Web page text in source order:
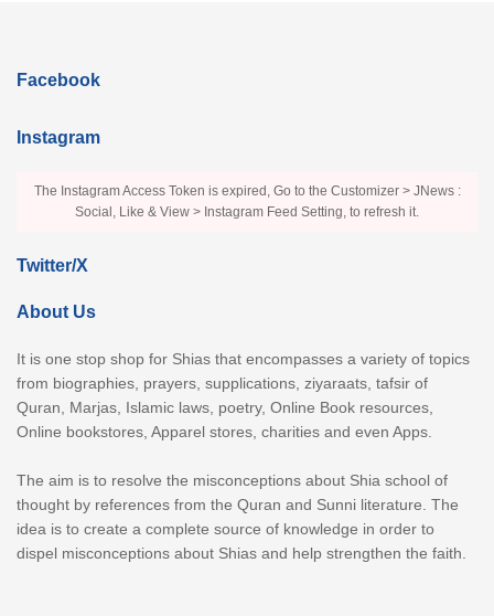
Facebook
Instagram
The Instagram Access Token is expired, Go to the Customizer > JNews :
Social, Like & View > Instagram Feed Setting, to refresh it.
Twitter/X
About Us
It is one stop shop for Shias that encompasses a variety of topics
from biographies, prayers, supplications, ziyaraats, tafsir of
Quran, Marjas, Islamic laws, poetry, Online Book resources,
Online bookstores, Apparel stores, charities and even Apps.
The aim is to resolve the misconceptions about Shia school of
thought by references from the Quran and Sunni literature. The
idea is to create a complete source of knowledge in order to
dispel misconceptions about Shias and help strengthen the faith.